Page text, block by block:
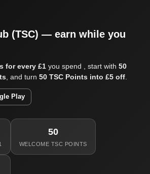
(TSC) — earn while you
for every £1 you spend , start with 50
, and turn 50 TSC Points into £5 off.
Play
50
WELCOME TSC POINTS